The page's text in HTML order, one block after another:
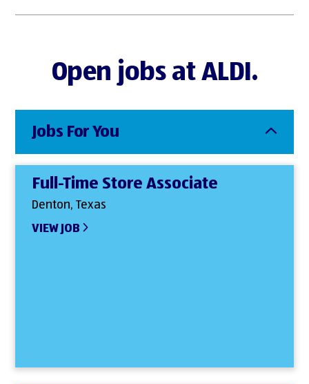
Open jobs at ALDI.
Jobs For You
Full-Time Store Associate
Denton, Texas
VIEW JOB